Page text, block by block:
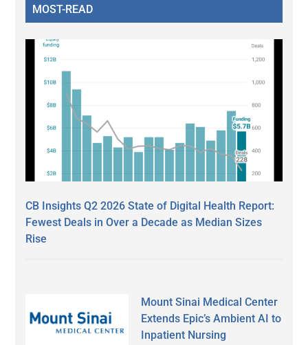
MOST-READ
CB Insights Q2 2026 State of Digital Health Report:
Fewest Deals in Over a Decade as Median Sizes
Rise
Mount Sinai Medical Center
Extends Epic’s Ambient AI to
Inpatient Nursing